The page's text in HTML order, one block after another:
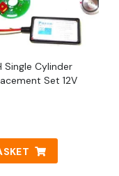
Single Cylinder
Set 12V